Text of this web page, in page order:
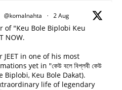
@komalnahta · 2 Aug
of "Keu Bole Biplobi Keu
NOW.
JEET in one of his most
yet in "কেউ বলে বিপ্লবী কেউ
Biplobi, Keu Bole Dakat).
life of legendary